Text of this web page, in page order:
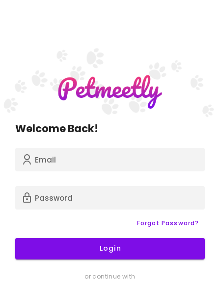
Welcome Back!
Email
Password
Forgot Password?
Login
or continue with